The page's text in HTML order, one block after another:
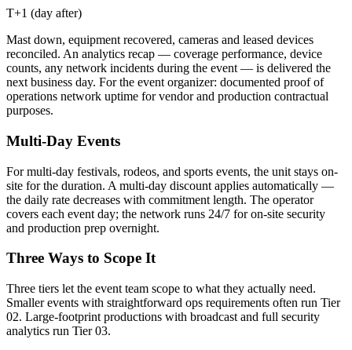
T+1 (day after)
Mast down, equipment recovered, cameras and leased devices
reconciled. An analytics recap — coverage performance, device
counts, any network incidents during the event — is delivered the
next business day. For the event organizer: documented proof of
operations network uptime for vendor and production contractual
purposes.
Multi-Day Events
For multi-day festivals, rodeos, and sports events, the unit stays on-
site for the duration. A multi-day discount applies automatically —
the daily rate decreases with commitment length. The operator
covers each event day; the network runs 24/7 for on-site security
and production prep overnight.
Three Ways to Scope It
Three tiers let the event team scope to what they actually need.
Smaller events with straightforward ops requirements often run Tier
02. Large-footprint productions with broadcast and full security
analytics run Tier 03.